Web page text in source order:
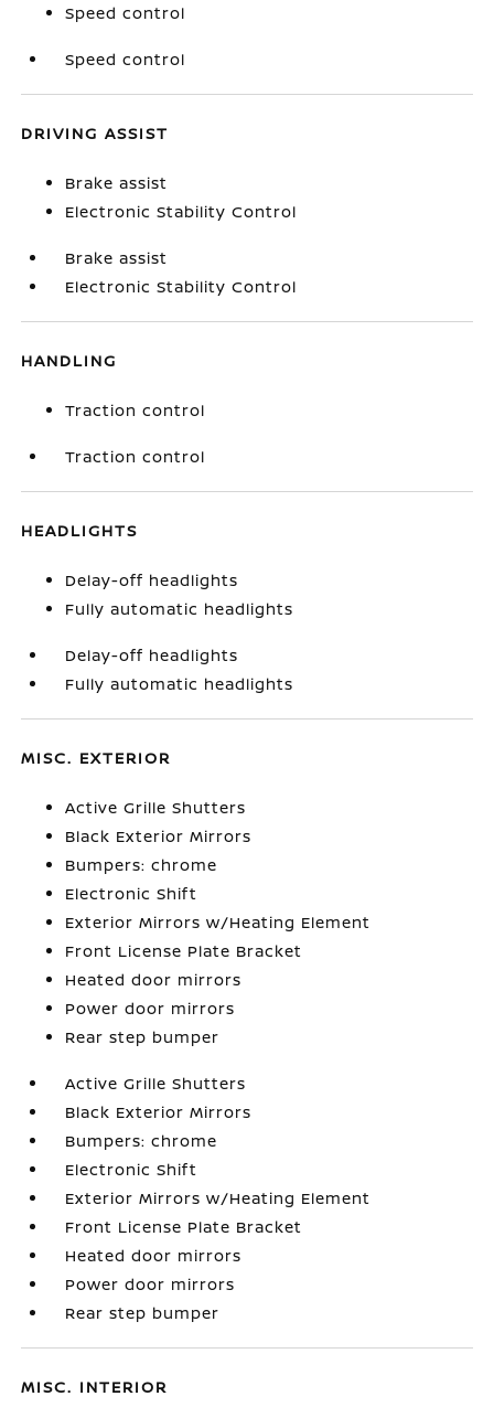
Speed control
Speed control
DRIVING ASSIST
Brake assist
Electronic Stability Control
Brake assist
Electronic Stability Control
HANDLING
Traction control
Traction control
HEADLIGHTS
Delay-off headlights
Fully automatic headlights
Delay-off headlights
Fully automatic headlights
MISC. EXTERIOR
Active Grille Shutters
Black Exterior Mirrors
Bumpers: chrome
Electronic Shift
Exterior Mirrors w/Heating Element
Front License Plate Bracket
Heated door mirrors
Power door mirrors
Rear step bumper
Active Grille Shutters
Black Exterior Mirrors
Bumpers: chrome
Electronic Shift
Exterior Mirrors w/Heating Element
Front License Plate Bracket
Heated door mirrors
Power door mirrors
Rear step bumper
MISC. INTERIOR